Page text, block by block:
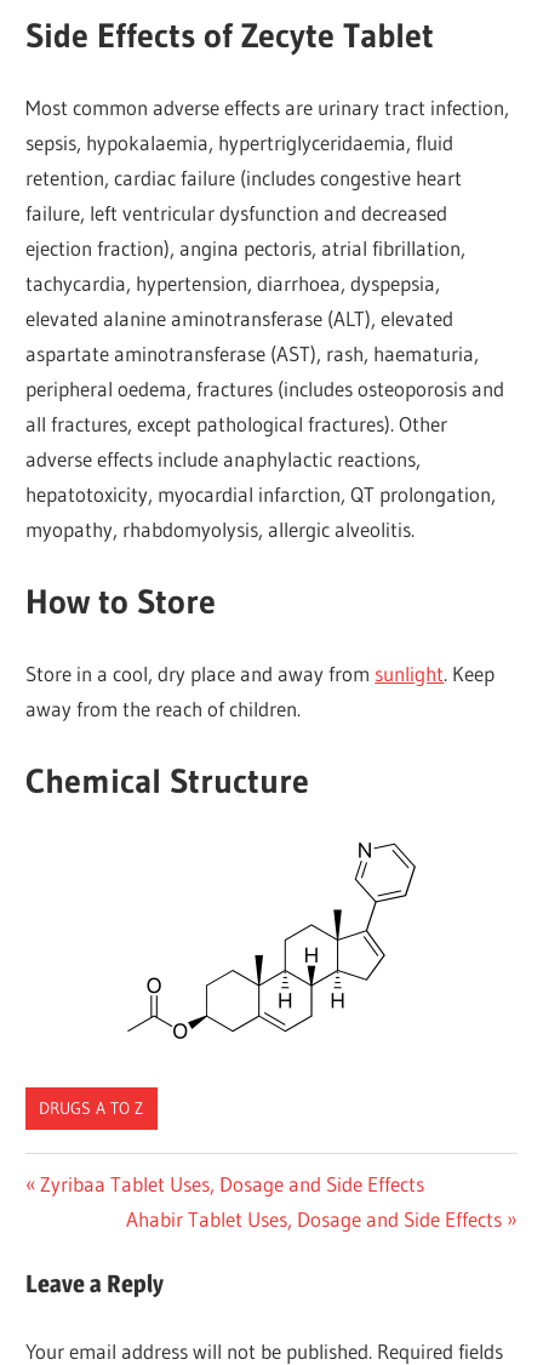
Side Effects of Zecyte Tablet
Most common adverse effects are urinary tract infection,
sepsis, hypokalaemia, hypertriglyceridaemia, fluid
retention, cardiac failure (includes congestive heart
failure, left ventricular dysfunction and decreased
ejection fraction), angina pectoris, atrial fibrillation,
tachycardia, hypertension, diarrhoea, dyspepsia,
elevated alanine aminotransferase (ALT), elevated
aspartate aminotransferase (AST), rash, haematuria,
peripheral oedema, fractures (includes osteoporosis and
all fractures, except pathological fractures). Other
adverse effects include anaphylactic reactions,
hepatotoxicity, myocardial infarction, QT prolongation,
myopathy, rhabdomyolysis, allergic alveolitis.
How to Store
Store in a cool, dry place and away from sunlight. Keep
away from the reach of children.
Chemical Structure
DRUGS A TO Z
Post
navigation
Previous
Zyribaa Tablet Uses, Dosage and Side Effects
Next
Ahabir Tablet Uses, Dosage and Side Effects
Leave a Reply
Your email address will not be published. Required fields